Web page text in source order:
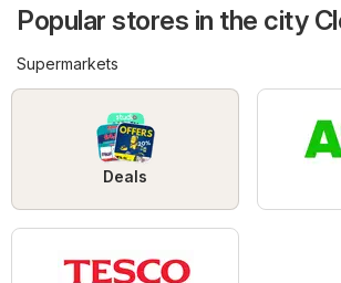
Popular stores in the city
Supermarkets
Deals